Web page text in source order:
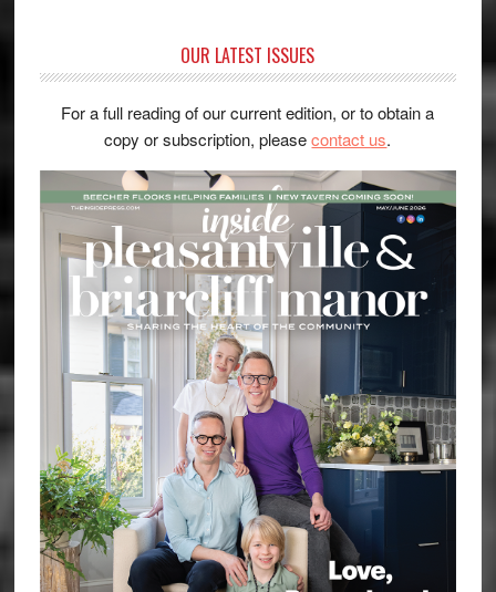
OUR LATEST ISSUES
For a full reading of our current edition, or to obtain a
copy or subscription, pleasecontact us.